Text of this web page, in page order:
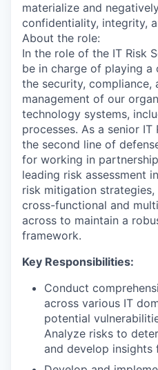
materialize and
confidentiality, integrity,
About the role:
In the role of the IT Risk
be in charge of playing a
the security, compliance,
management of our
technology systems,
processes. As a senior
the second line of
for working in
leading risk assessment
risk mitigation
cross-functional and
across to maintain a
framework.
Key Responsibilities:
Conduct
across various IT
potential
Analyze risks to
and develop insights